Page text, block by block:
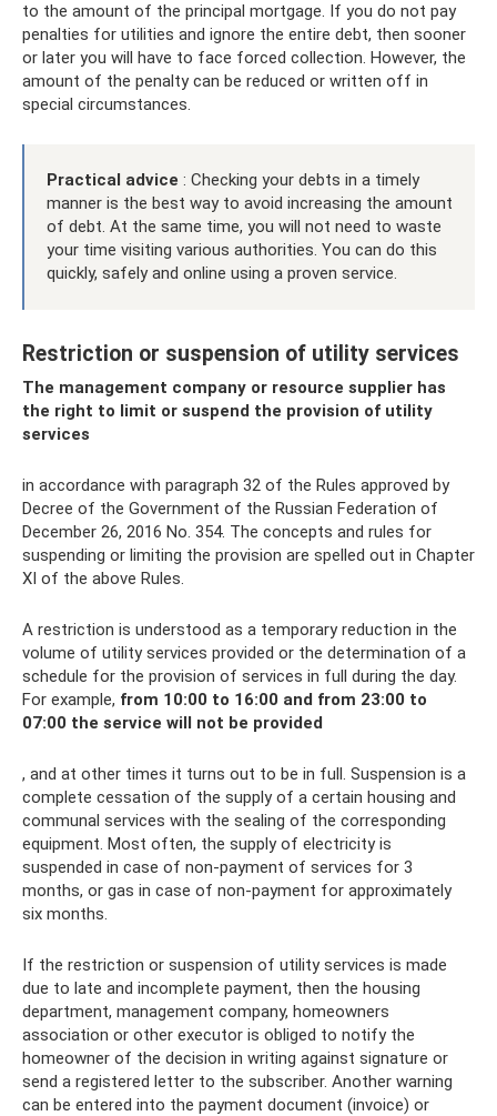
to the amount of the principal mortgage. If you do not pay
penalties for utilities and ignore the entire debt, then sooner
or later you will have to face forced collection. However, the
amount of the penalty can be reduced or written off in
special circumstances.
Practical advice : Checking your debts in a timely
manner is the best way to avoid increasing the amount
of debt. At the same time, you will not need to waste
your time visiting various authorities. You can do this
quickly, safely and online using a proven service.
Restriction or suspension of utility services
The management company or resource supplier has
the right to limit or suspend the provision of utility
services
in accordance with paragraph 32 of the Rules approved by
Decree of the Government of the Russian Federation of
December 26, 2016 No. 354. The concepts and rules for
suspending or limiting the provision are spelled out in Chapter
XI of the above Rules.
A restriction is understood as a temporary reduction in the
volume of utility services provided or the determination of a
schedule for the provision of services in full during the day.
For example, from 10:00 to 16:00 and from 23:00 to
07:00 the service will not be provided
, and at other times it turns out to be in full. Suspension is a
complete cessation of the supply of a certain housing and
communal services with the sealing of the corresponding
equipment. Most often, the supply of electricity is
suspended in case of non-payment of services for 3
months, or gas in case of non-payment for approximately
six months.
If the restriction or suspension of utility services is made
due to late and incomplete payment, then the housing
department, management company, homeowners
association or other executor is obliged to notify the
homeowner of the decision in writing against signature or
send a registered letter to the subscriber. Another warning
can be entered into the payment document (invoice) or